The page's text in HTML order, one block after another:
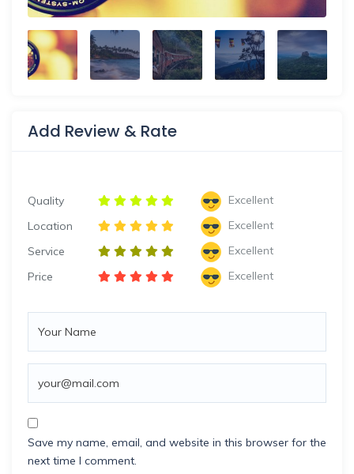
Add Review & Rate
Quality
Excellent
Location
Excellent
Service
Excellent
Price
Excellent
Save my name, email, and website in this browser for the
next time I comment.